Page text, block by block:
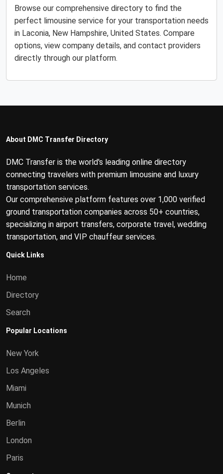
Browse our comprehensive directory to find the
perfect limousine service for your transportation needs
in Laconia, New Hampshire, United States. Compare
options, view company details, and contact providers
directly through our platform.
About DMC Transfer Directory
DMC Transfer is the world's leading online directory
connecting travelers with premium limousine and luxury
transportation services.
Our comprehensive platform features over 1,000 verified
ground transportation companies across 50+ countries,
specializing in airport transfers, corporate travel, wedding
transportation, and VIP chauffeur services.
Quick Links
Home
Directory
Search
Popular Locations
New York
Los Angeles
Miami
Munich
Berlin
London
Paris